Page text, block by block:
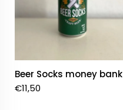
Beer Socks money bank
€11,50